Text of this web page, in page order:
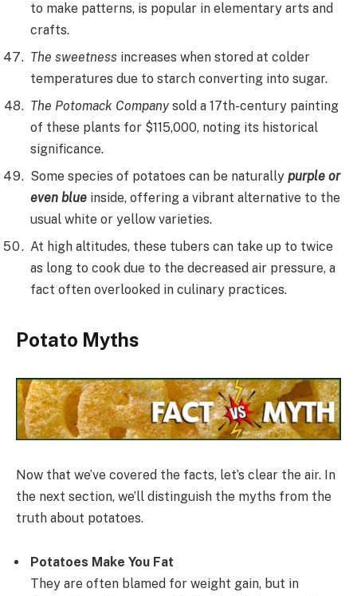
to make patterns, is popular in elementary arts and
crafts.
The sweetness increases when stored at colder
temperatures due to starch converting into sugar.
The Potomack Companysold a 17th-century painting
of these plants for $115,000, noting its historical
significance.
Some species of potatoes can be naturally purple or
even blue inside, offering a vibrant alternative to the
usual white or yellow varieties.
At high altitudes, these tubers can take up to twice
as long to cook due to the decreased air pressure, a
fact often overlooked in culinary practices.
Potato Myths
Now that we’ve covered the facts, let’s clear the air. In
the next section, we’ll distinguish the myths from the
truth about potatoes.
Potatoes Make You Fat
They are often blamed for weight gain, but in